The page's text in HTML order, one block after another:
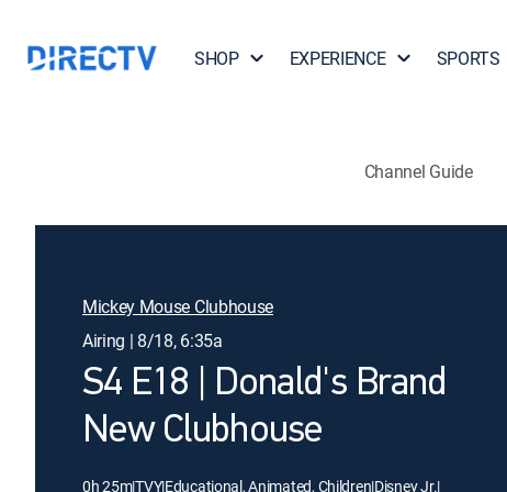
SHOP EXPERIENCE SPORTS
Channel Guide
Mickey Mouse Clubhouse
Airing | 8/18, 6:35a
S4 E18 | Donald's Brand
New Clubhouse
0h 25m|TVY|Educational, Animated, Children|Disney Jr.|